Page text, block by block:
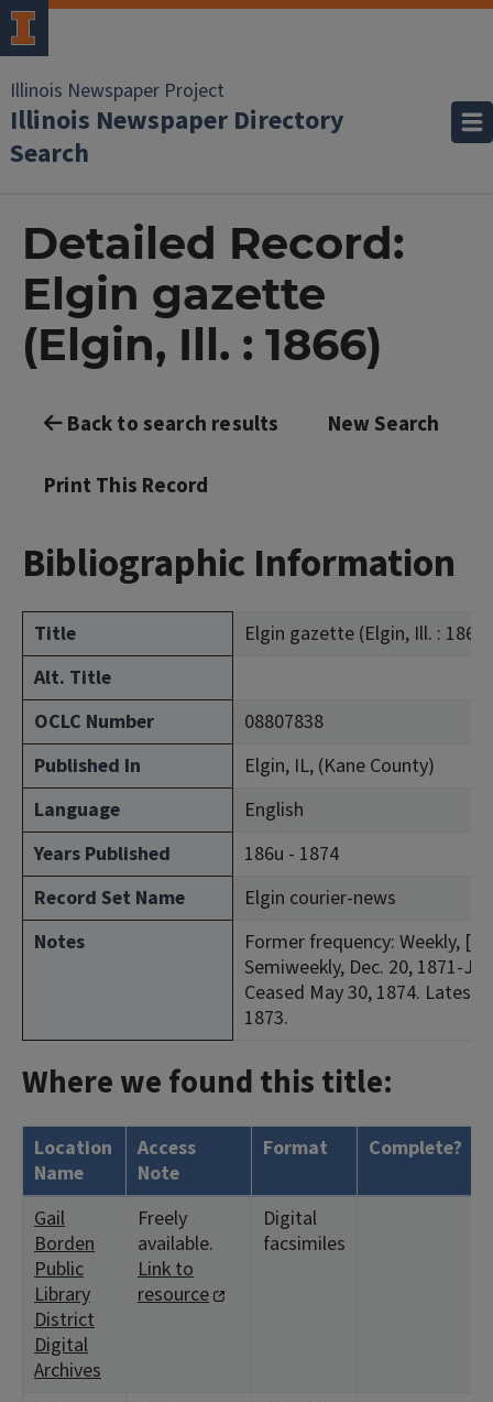
Illinois Newspaper Project
Illinois Newspaper Directory
Search
Detailed Record:
Elgin gazette
(Elgin, Ill. : 1866)
Back to search results New Search
Print This Record
Bibliographic Information
Title
Elgin gazette (Elgin, Ill. : 1866)
Alt. Title
OCLC Number
08807838
Published In
Elgin, IL, (Kane County)
Language
English
Years Published
186u - 1874
Record Set Name
Elgin courier-news
Notes
Former frequency: Weekly,
Semiweekly, Dec. 20, 1871-
Ceased May 30, 1874. Latest
1873.
Where we found this title:
Location
Name
Access
Note
Format Complete?
Gail
Borden
Public
Library
District
Digital
Archives
Freely
available.
Link to
resource
Digital
facsimiles